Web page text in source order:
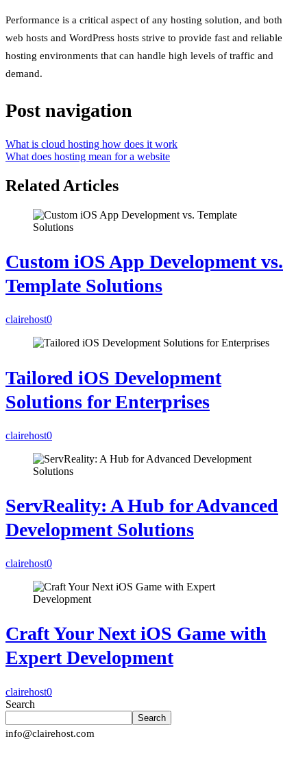
Performance is a critical aspect of any hosting solution, and both
web hosts and WordPress hosts strive to provide fast and reliable
hosting environments that can handle high levels of traffic and
demand.
Post navigation
What is cloud hosting how does it work
What does hosting mean for a website
Related Articles
Custom iOS App Development vs.
Template Solutions
clairehost0
Tailored iOS Development
Solutions for Enterprises
clairehost0
ServReality: A Hub for Advanced
Development Solutions
clairehost0
Craft Your Next iOS Game with
Expert Development
clairehost0
Search
Search
info@clairehost.com